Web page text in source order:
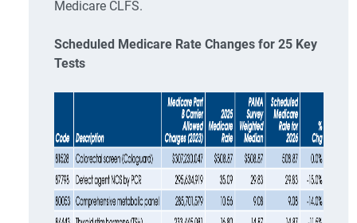
Medicare CLFS.
Scheduled Medicare Rate Changes for 25 Key
Tests